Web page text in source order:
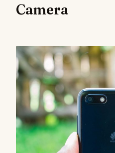
Camera